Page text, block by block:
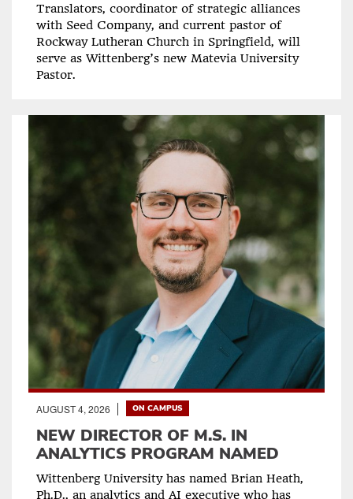
Translators, coordinator of strategic alliances
with Seed Company, and current pastor of
Rockway Lutheran Church in Springfield, will
serve as Wittenberg’s new Matevia University
Pastor.
AUGUST 4, 2026 ON CAMPUS
NEW DIRECTOR OF M.S. IN
ANALYTICS PROGRAM NAMED
Wittenberg University has named Brian Heath,
Ph.D., an analytics and AI executive who has